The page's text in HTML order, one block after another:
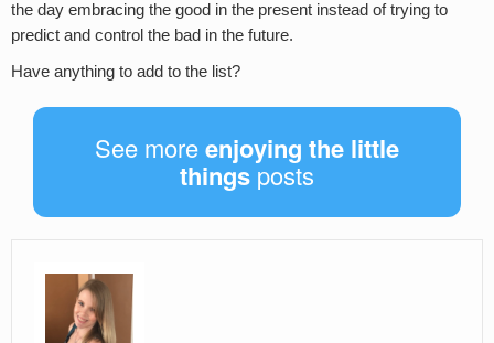
the day embracing the good in the present instead of trying to
predict and control the bad in the future.
Have anything to add to the list?
See moreenjoying the little
thingsposts